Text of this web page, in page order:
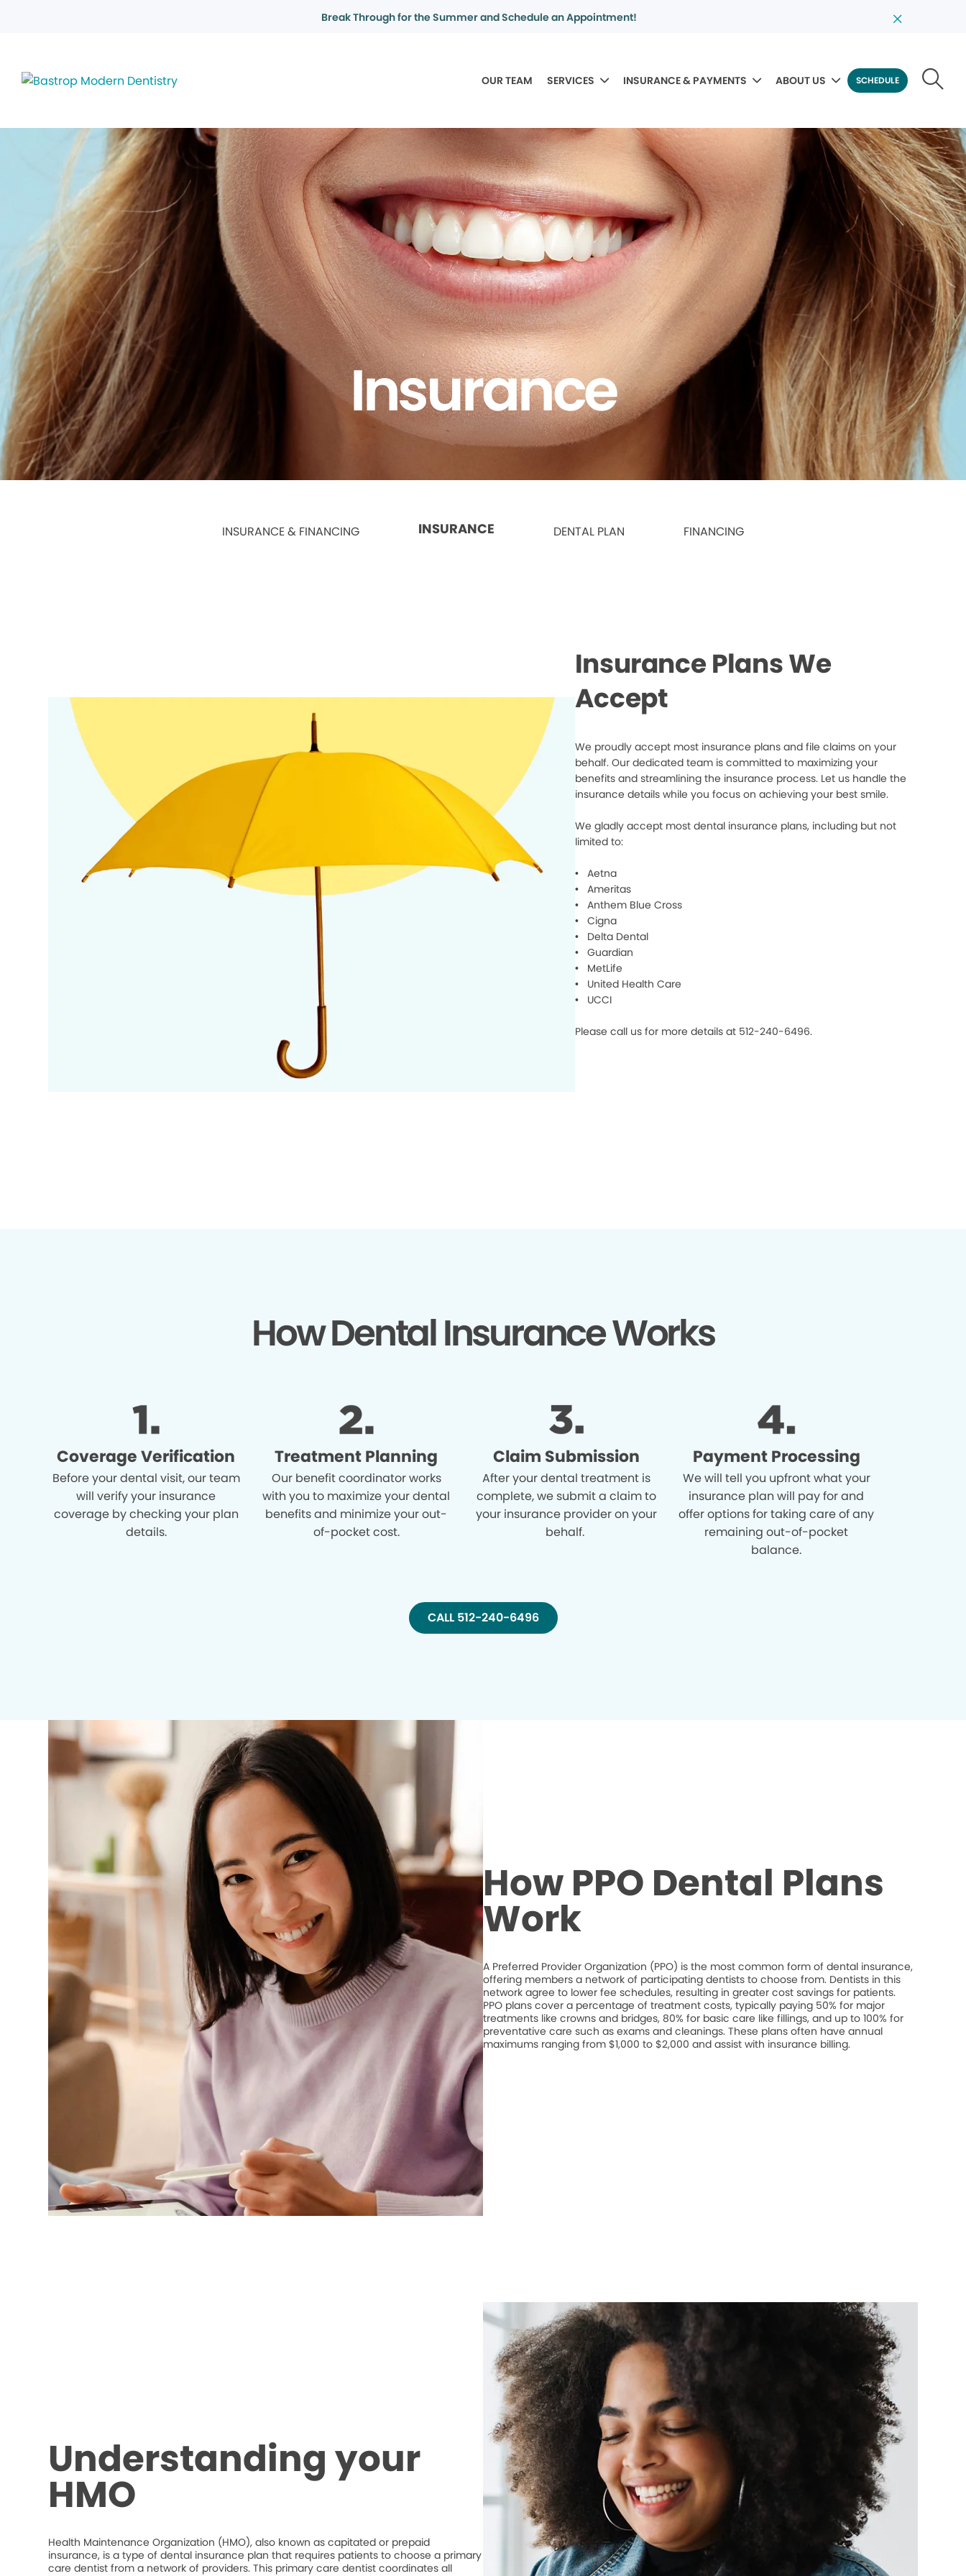
Break Through for the Summer and Schedule an Appointment!
OUR TEAM SERVICES INSURANCE & PAYMENTS ABOUT US SCHEDULE
Insurance
INSURANCE & FINANCING INSURANCE DENTAL PLAN FINANCING
Insurance Plans We
Accept
We proudly accept most insurance plans and file claims on your
behalf. Our dedicated team is committed to maximizing your
benefits and streamlining the insurance process. Let us handle the
insurance details while you focus on achieving your best smile.
We gladly accept most dental insurance plans, including but not
limited to:
• Aetna
• Ameritas
• Anthem Blue Cross
• Cigna
• Delta Dental
• Guardian
• MetLife
• United Health Care
• UCCI
Please call us for more details at 512-240-6496.
How Dental Insurance Works
Coverage Verification
Before your dental visit, our team
will verify your insurance
coverage by checking your plan
details.
Treatment Planning
Our benefit coordinator works
with you to maximize your dental
benefits and minimize your out-
of-pocket cost.
Claim Submission
After your dental treatment is
complete, we submit a claim to
your insurance provider on your
behalf.
Payment Processing
We will tell you upfront what your
insurance plan will pay for and
offer options for taking care of any
remaining out-of-pocket
balance.
CALL 512-240-6496
How PPO Dental Plans
Work
A Preferred Provider Organization (PPO) is the most common form of dental insurance,
offering members a network of participating dentists to choose from. Dentists in this
network agree to lower fee schedules, resulting in greater cost savings for patients.
PPO plans cover a percentage of treatment costs, typically paying 50% for major
treatments like crowns and bridges, 80% for basic care like fillings, and up to 100% for
preventative care such as exams and cleanings. These plans often have annual
maximums ranging from $1,000 to $2,000 and assist with insurance billing.
Understanding your
HMO
Health Maintenance Organization (HMO), also known as capitated or prepaid
insurance, is a type of dental insurance plan that requires patients to choose a primary
care dentist from a network of providers. This primary care dentist coordinates all